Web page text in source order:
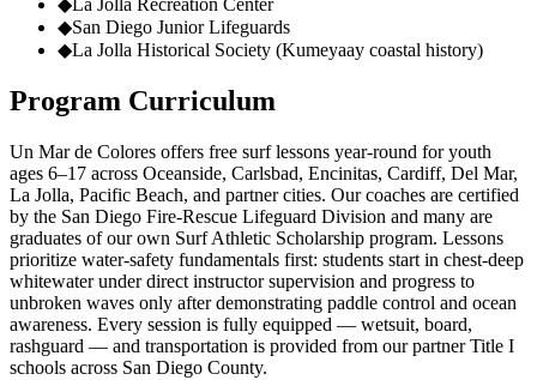
◆La Jolla Recreation Center
◆San Diego Junior Lifeguards
◆La Jolla Historical Society (Kumeyaay coastal history)
Program Curriculum
Un Mar de Colores offers free surf lessons year-round for youth
ages 6–17 across Oceanside, Carlsbad, Encinitas, Cardiff, Del Mar,
La Jolla, Pacific Beach, and partner cities. Our coaches are certified
by the San Diego Fire-Rescue Lifeguard Division and many are
graduates of our own Surf Athletic Scholarship program. Lessons
prioritize water-safety fundamentals first: students start in chest-deep
whitewater under direct instructor supervision and progress to
unbroken waves only after demonstrating paddle control and ocean
awareness. Every session is fully equipped — wetsuit, board,
rashguard — and transportation is provided from our partner Title I
schools across San Diego County.